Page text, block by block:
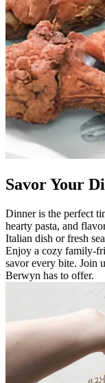
Savor Your
Dinner is the perfect
hearty pasta, and
Italian dish or fresh
Enjoy a cozy family-
savor every bite. Join
Berwyn has to offer.